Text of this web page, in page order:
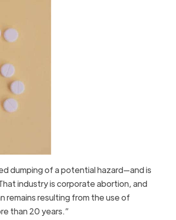
dumping of a potential hazard—and is
industry is corporate abortion, and
remains resulting from the use of
than 20 years.”